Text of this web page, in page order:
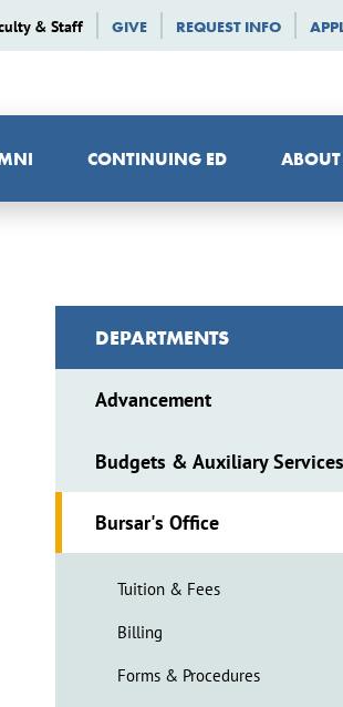
& Staff GIVE REQUEST INFO
CONTINUING ED ABOUT
DEPARTMENTS
Advancement
Budgets & Auxiliary Services
Bursar's Office
Tuition & Fees
Billing
Forms & Procedures